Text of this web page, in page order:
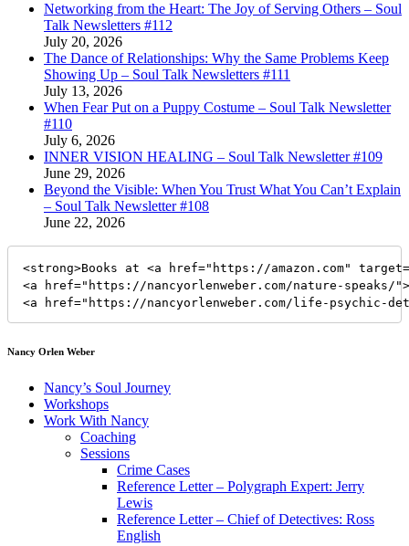
Networking from the Heart: The Joy of Serving Others – Soul
Talk Newsletters #112
July 20, 2026
The Dance of Relationships: Why the Same Problems Keep
Showing Up – Soul Talk Newsletters #111
July 13, 2026
When Fear Put on a Puppy Costume – Soul Talk Newsletter
#110
July 6, 2026
INNER VISION HEALING – Soul Talk Newsletter #109
June 29, 2026
Beyond the Visible: When You Trust What You Can’t Explain
– Soul Talk Newsletter #108
June 22, 2026
<strong>Books at <a href="https://amazon.com"
<a href="https://nancyorlenweber.com/nature-speaks/
<a href="https://nancyorlenweber.com/life-psychic-
Nancy Orlen Weber
Nancy’s Soul Journey
Workshops
Work With Nancy
Coaching
Sessions
Crime Cases
Reference Letter – Polygraph Expert: Jerry
Lewis
Reference Letter – Chief of Detectives: Ross
English